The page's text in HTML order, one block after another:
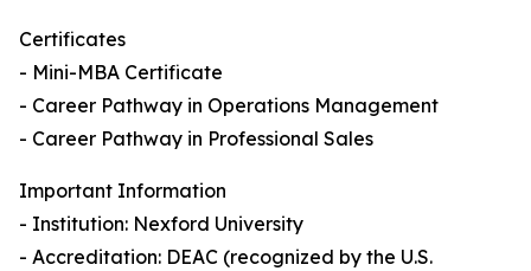
Certificates
- Mini-MBA Certificate
- Career Pathway in Operations Management
- Career Pathway in Professional Sales
Important Information
- Institution: Nexford University
- Accreditation: DEAC (recognized by the U.S.